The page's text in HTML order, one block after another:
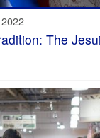
The